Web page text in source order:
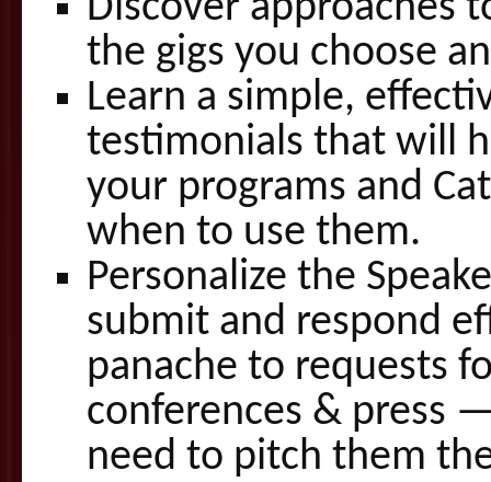
Discover approaches
the gigs you choose
Learn a simple,
testimonials that will
your programs and
when to use them.
Personalize the
submit and respond
panache to requests
conferences & press
need to pitch them